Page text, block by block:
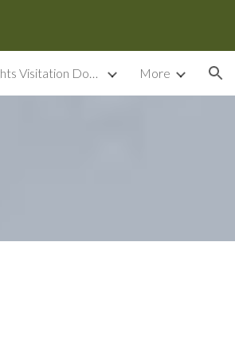
Grandparent Rights Visitation Documents More